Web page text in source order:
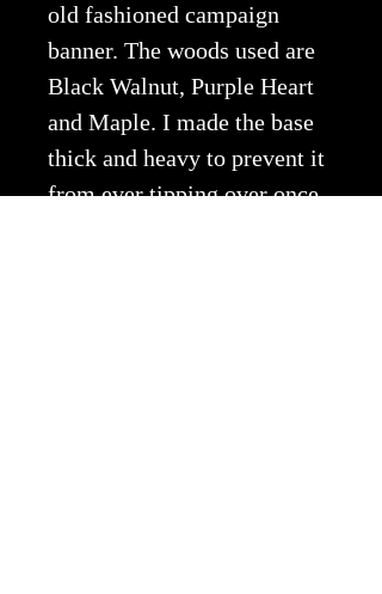
old fashioned campaign
banner. The woods used are
Black Walnut, Purple Heart
and Maple. I made the base
thick and heavy to prevent it
from ever tipping over once